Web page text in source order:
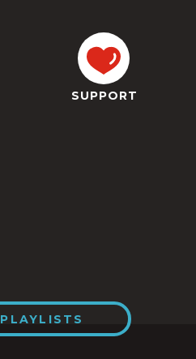
SUPPORT
PLAYLISTS